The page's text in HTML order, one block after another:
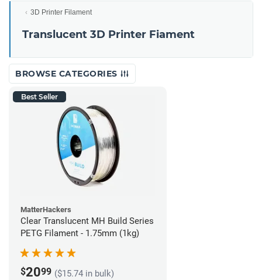
3D Printer Filament
Translucent 3D Printer Fiament
BROWSE CATEGORIES
Best Seller
MatterHackers
Clear Translucent MH Build Series
PETG Filament - 1.75mm (1kg)
$2099 ($15.74 in bulk)